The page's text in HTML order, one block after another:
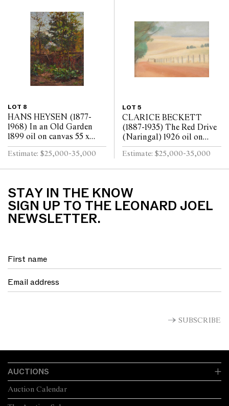
LOT 8
HANS HEYSEN (1877-
1968) In an Old Garden
1899 oil on canvas 55 x
40cm
Estimate: $25,000-35,000
LOT 5
CLARICE BECKETT
(1887-1935) The Red Drive
(Naringal) 1926 oil on
board 29 x 39.5cm
Estimate: $25,000-35,000
STAY IN THE KNOW
SIGN UP TO THE LEONARD JOEL
NEWSLETTER.
SUBSCRIBE
AUCTIONS
Auction Calendar